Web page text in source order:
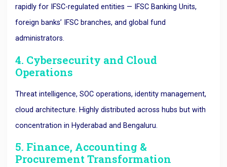
rapidly for IFSC-regulated entities — IFSC Banking Units,
foreign banks’ IFSC branches, and global fund
administrators.
4. Cybersecurity and Cloud
Operations
Threat intelligence, SOC operations, identity management,
cloud architecture. Highly distributed across hubs but with
concentration in Hyderabad and Bengaluru.
5. Finance, Accounting &
Procurement Transformation